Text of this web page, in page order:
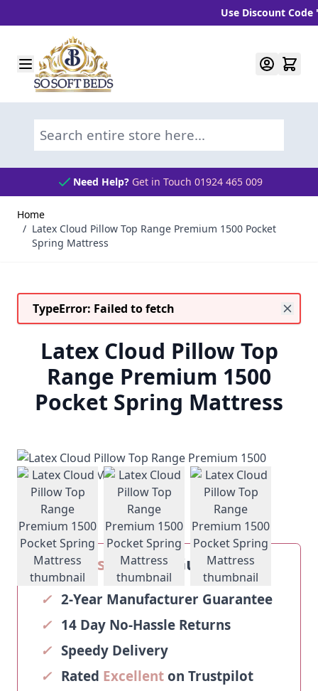
Use Discount Code
Skip to Content
Search entire store here...
Need Help? Get in Touch 01924 465 009
Home
/ Latex Cloud Pillow Top Range Premium 1500 Pocket
Spring Mattress
TypeError: Failed to fetch
Latex Cloud Pillow Top
Range Premium 1500
Pocket Spring Mattress
View larger imageView larger imageView larger
OurSosoftbeds Guarantee
✓ 2-Year Manufacturer Guarantee
✓ 14 Day No-Hassle Returns
✓ Speedy Delivery
✓ Rated Excellenton Trustpilot